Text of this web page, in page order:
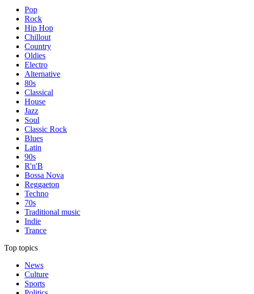
Pop
Rock
Hip Hop
Chillout
Country
Oldies
Electro
Alternative
80s
Classical
House
Jazz
Soul
Classic Rock
Blues
Latin
90s
R'n'B
Bossa Nova
Reggaeton
Techno
70s
Traditional music
Indie
Trance
Top topics
News
Culture
Sports